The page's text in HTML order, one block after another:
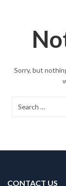
Sorry, but
CONTACT US